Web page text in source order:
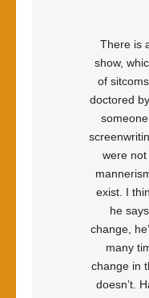
There is
show,
of
doctored
were
exist. I
he
change,
many
change in
doesn’t.